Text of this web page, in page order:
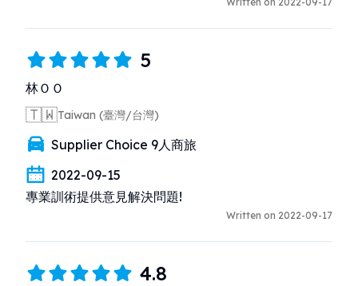
5
林ＯＯ
🇹🇼Taiwan (臺灣/台灣)
Supplier Choice 9人商旅
2022-09-15
專業訓術提供意見解決問題!
Written on 2022-09-17
4.8